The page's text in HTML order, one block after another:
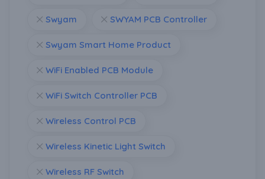
Swyam SWYAM PCB Controller
Swyam Smart Home Product
WiFi Enabled PCB Module
WiFi Switch Controller PCB
Wireless Control PCB
Wireless Kinetic Light Switch
Wireless RF Switch